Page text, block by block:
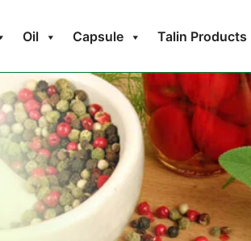
Oil Capsule Talin Products